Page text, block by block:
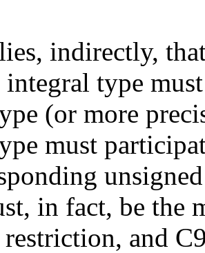
indirectly,
type
(or more
must
in fact, be the
restriction, and